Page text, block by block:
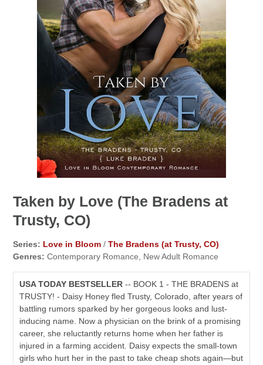
Taken by Love (The Bradens at
Trusty, CO)
Series: Love in Bloom /The Bradens (at Trusty, CO)
Genres: Contemporary Romance, New Adult Romance
USA TODAY BESTSELLER-- BOOK 1 - THE BRADENS at
TRUSTY! - Daisy Honey fled Trusty, Colorado, after years of
battling rumors sparked by her gorgeous looks and lust-
inducing name. Now a physician on the brink of a promising
career, she reluctantly returns home when her father is
injured in a farming accident. Daisy expects the small-town
girls who hurt her in the past to take cheap shots again—but